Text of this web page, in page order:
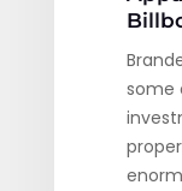
some